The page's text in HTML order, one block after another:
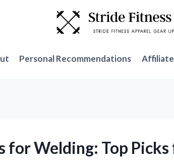
Personal Recommendations
for Welding: Top